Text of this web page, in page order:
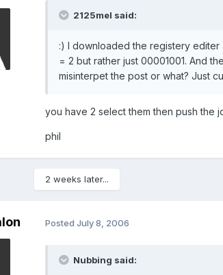
2125mel said:
:) I downloaded the registery editer
= 2 but rather just 00001001. And
misinterpet the post or what? Just
you have 2 select them then push the
phil
2 weeks later...
Posted July 8, 2006
Nubbing said: